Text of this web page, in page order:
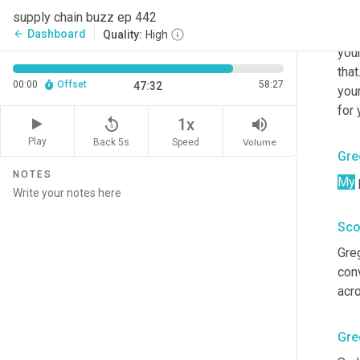
supply chain buzz ep 442
arrow_back Dashboard Quality: High
00:00 Offset 47:32 58:27
Play
replay_5
Back 5s
1x
Speed
volume_up
Volume
NOTES
for
My